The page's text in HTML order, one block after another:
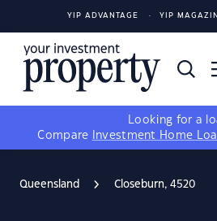
YIP ADVANTAGE YIP
Looking for a
Compare
Investment Home
Queensland Closeburn, 4520